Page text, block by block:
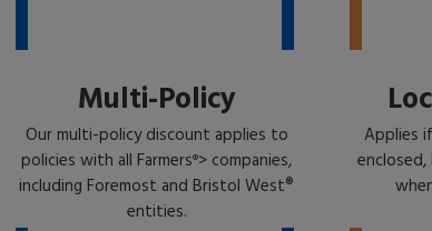
Multi-Policy
Our multi-policy discount applies to
policies with all Farmers®> companies,
including Foremost and Bristol West®
entities.
Applies